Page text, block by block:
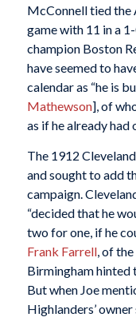
McConnell tied the
game with 11 in a
champion Boston
have seemed to
calendar as “he is
Mathewson], of
as if he already had
The 1912
and sought to add
campaign.
“decided that he
two for one, if he
Frank Farrell, of
Birmingham hinted
But when Joe
Highlanders’